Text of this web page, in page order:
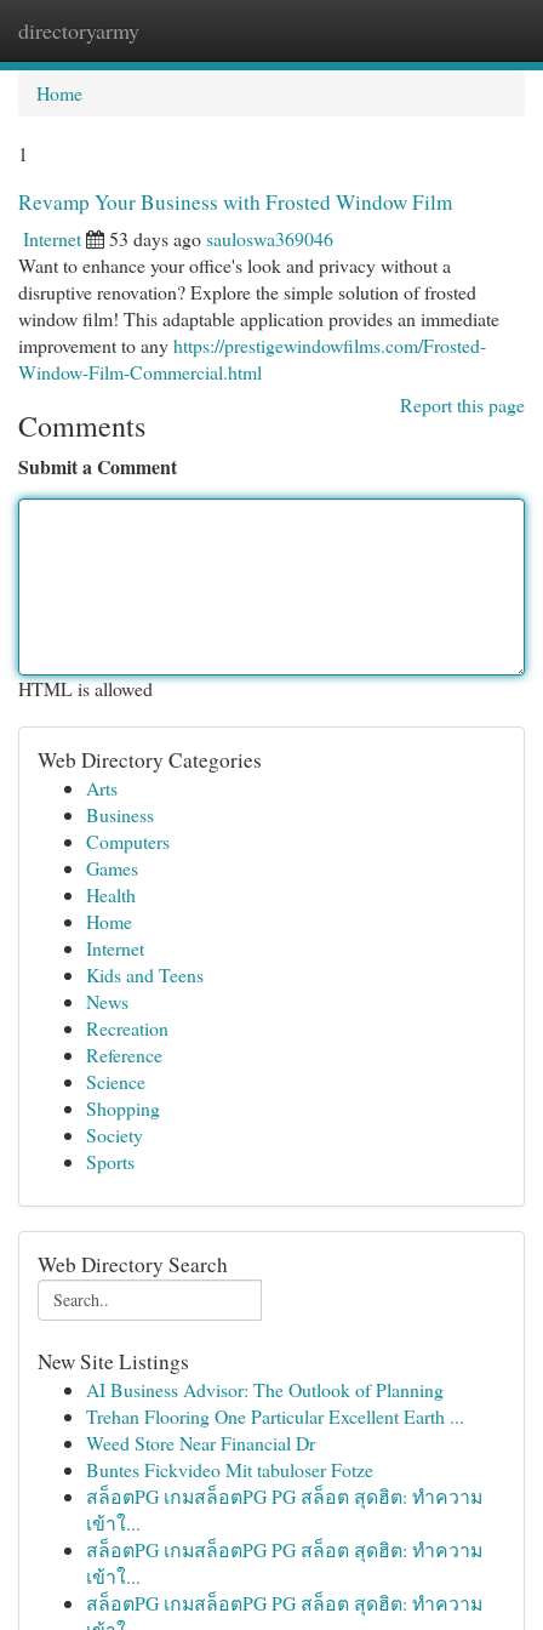
directoryarmy
Home
1
Revamp Your Business with Frosted Window Film
Internet 53 days agosauloswa369046
Want to enhance your office's look and privacy without a
disruptive renovation? Explore the simple solution of frosted
window film! This adaptable application provides an immediate
improvement to anyhttps://prestigewindowfilms.com/Frosted-
Window-Film-Commercial.html
Report this page
Comments
Submit a Comment
HTML is allowed
Web Directory Categories
Arts
Business
Computers
Games
Health
Home
Internet
Kids and Teens
News
Recreation
Reference
Science
Shopping
Society
Sports
Web Directory Search
New Site Listings
AI Business Advisor: The Outlook of Planning
Trehan Flooring One Particular Excellent Earth ...
Weed Store Near Financial Dr
Buntes Fickvideo Mit tabuloser Fotze
สล็อตPG เกมสล็อตPG PG สล็อต สุดฮิต: ทำความ
เข้าใ...
สล็อตPG เกมสล็อตPG PG สล็อต สุดฮิต: ทำความ
เข้าใ...
สล็อตPG เกมสล็อตPG PG สล็อต สุดฮิต: ทำความ